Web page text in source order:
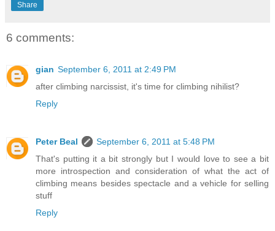
Share
6 comments:
gian September 6, 2011 at 2:49 PM
after climbing narcissist, it's time for climbing nihilist?
Reply
Peter Beal
September 6, 2011 at 5:48 PM
That's putting it a bit strongly but I would love to see a bit
more introspection and consideration of what the act of
climbing means besides spectacle and a vehicle for selling
stuff
Reply